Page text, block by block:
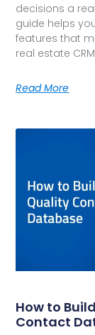
decisions a
guide helps
features that
real estate
Read More
How to
Contact